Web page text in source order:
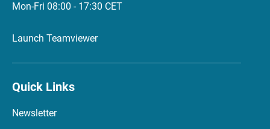
Mon-Fri 08:00 - 17:30 CET
Launch Teamviewer
Quick Links
Newsletter